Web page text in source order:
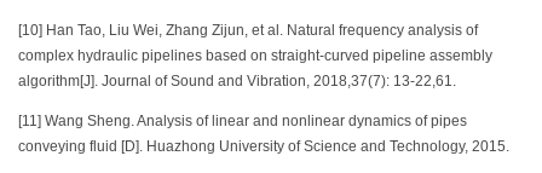
[10] Han Tao, Liu Wei, Zhang Zijun, et al. Natural frequency analysis of
complex hydraulic pipelines based on straight-curved pipeline assembly
algorithm[J]. Journal of Sound and Vibration, 2018,37(7): 13-22,61.
[11] Wang Sheng. Analysis of linear and nonlinear dynamics of pipes
conveying fluid [D]. Huazhong University of Science and Technology, 2015.